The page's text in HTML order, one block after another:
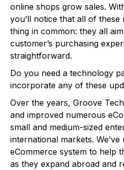
online shops grow sales.
you’ll notice that all of
thing in common: they all
customer’s purchasing
straightforward.
Do you need a technology
incorporate any of these
Over the years, Groove
and improved numerous
small and medium-sized
international markets.
eCommerce system to help
as they expand abroad and